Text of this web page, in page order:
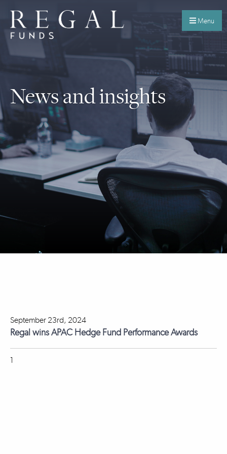
Menu
News and insights
September 23rd, 2024
Regal wins APAC Hedge Fund Performance Awards
1